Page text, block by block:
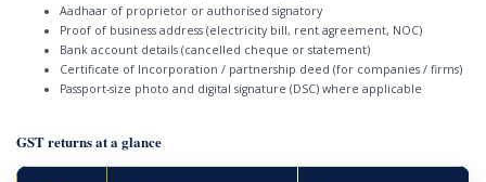
Aadhaar of proprietor or authorised signatory
Proof of business address (electricity bill, rent agreement, NOC)
Bank account details (cancelled cheque or statement)
Certificate of Incorporation / partnership deed (for companies / firms)
Passport-size photo and digital signature (DSC) where applicable
GST returns at a glance